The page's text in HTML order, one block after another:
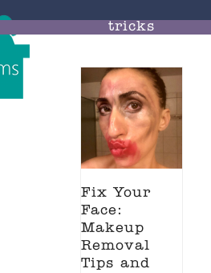
tricks
Fix Your
Face:
Makeup
Removal
Tips and